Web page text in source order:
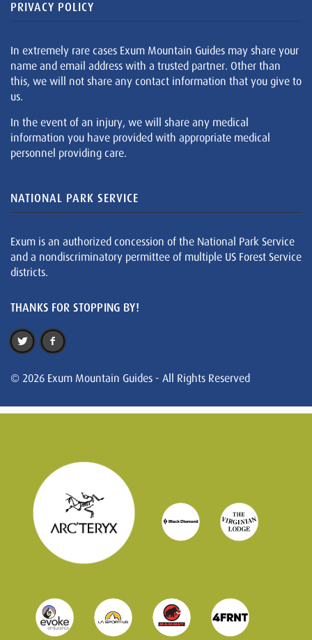
PRIVACY POLICY
In extremely rare cases Exum Mountain Guides may share your
name and email address with a trusted partner. Other than
this, we will not share any contact information that you give to
us.
In the event of an injury, we will share any medical
information you have provided with appropriate medical
personnel providing care.
NATIONAL PARK SERVICE
Exum is an authorized concession of the National Park Service
and a nondiscriminatory permittee of multiple US Forest Service
districts.
THANKS FOR STOPPING BY!
© 2026 Exum Mountain Guides - All Rights Reserved